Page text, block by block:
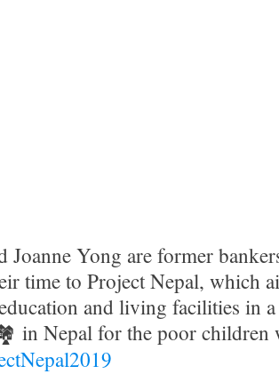
Joanne Yong are former
time to Project Nepal, which
and living facilities in
in Nepal for the poor children